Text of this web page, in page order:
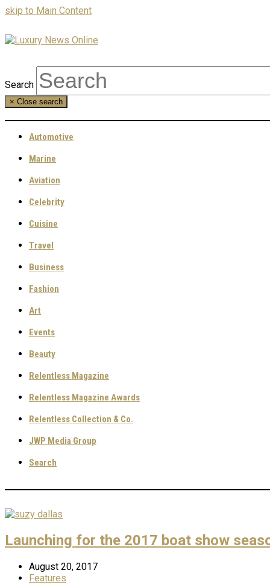
skip to Main Content
Search
× Close search
Automotive
Marine
Aviation
Celebrity
Cuisine
Travel
Business
Fashion
Art
Events
Beauty
Relentless Magazine
Relentless Magazine Awards
Relentless Collection & Co.
JWP Media Group
Search
Launching for the 2017 boat show
August 20, 2017
Features